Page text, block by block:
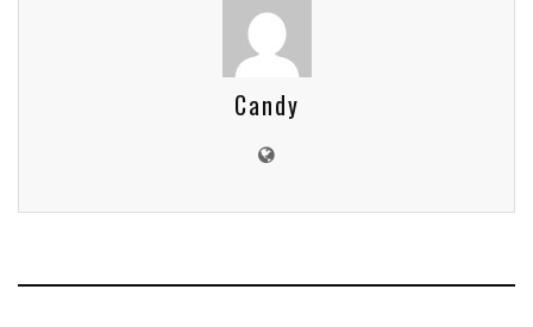
Candy